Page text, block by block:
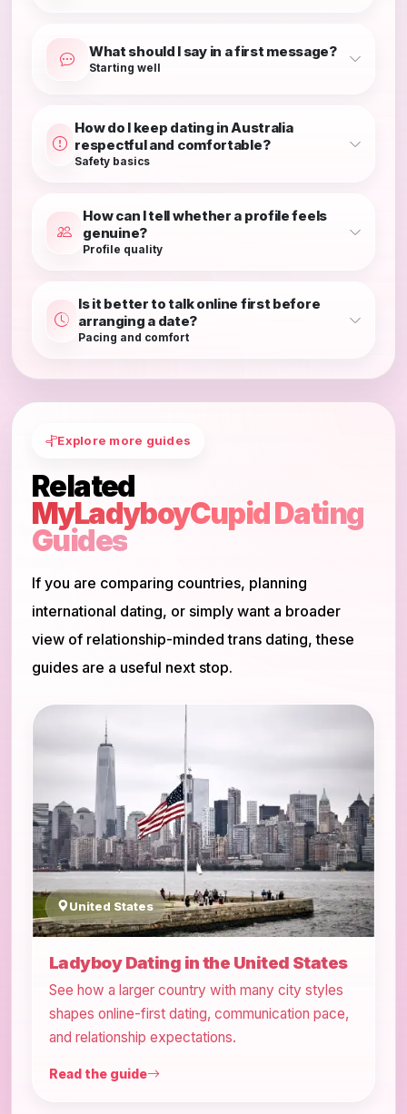
What should I say in a first message?
Starting well
How do I keep dating in Australia
respectful and comfortable?
Safety basics
How can I tell whether a profile feels
genuine?
Profile quality
Is it better to talk online first before
arranging a date?
Pacing and comfort
Explore more guides
Related
MyLadyboyCupid Dating
Guides
If you are comparing countries, planning
international dating, or simply want a broader
view of relationship-minded trans dating, these
guides are a useful next stop.
United States
Ladyboy Dating in the United States
See how a larger country with many city styles
shapes online-first dating, communication pace,
and relationship expectations.
Read the guide